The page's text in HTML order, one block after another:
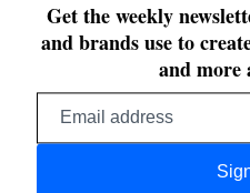
Get the weekly
and brands use to
and more